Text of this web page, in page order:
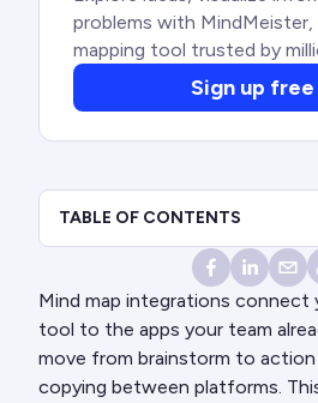
problems with MindMeister,
mapping tool trusted by
Sign up free
TABLE OF CONTENTS
Mind map integrations connect
tool to the apps your team
move from brainstorm to
copying between platforms.